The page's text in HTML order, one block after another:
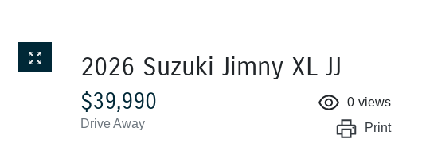
2026 Suzuki Jimny XL JJ
$39,990
Drive Away
0 views
Print